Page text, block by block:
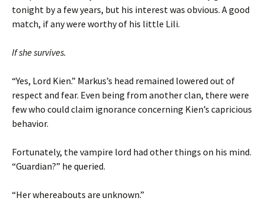
tonight by a few years, but his interest was obvious. A good
match, if any were worthy of his little Lili.
If she survives.
“Yes, Lord Kien.” Markus’s head remained lowered out of
respect and fear. Even being from another clan, there were
few who could claim ignorance concerning Kien’s capricious
behavior.
Fortunately, the vampire lord had other things on his mind.
“Guardian?” he queried.
“Her whereabouts are unknown.”